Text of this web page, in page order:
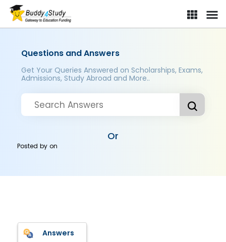
Questions and Answers
Get Your Queries Answered on Scholarships, Exams,
Admissions, Study Abroad and More..
Or
Posted byon
Answers